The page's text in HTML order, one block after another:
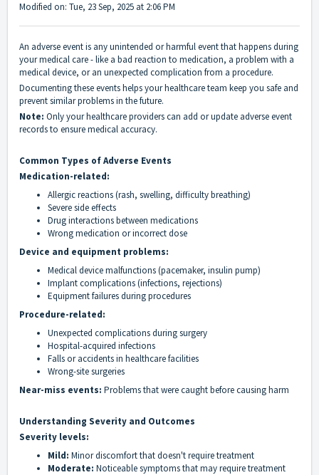
Modified on: Tue, 23 Sep, 2025 at 2:06 PM
An adverse event is any unintended or harmful event that happens during
your medical care - like a bad reaction to medication, a problem with a
medical device, or an unexpected complication from a procedure.
Documenting these events helps your healthcare team keep you safe and
prevent similar problems in the future.
Note: Only your healthcare providers can add or update adverse event
records to ensure medical accuracy.
Common Types of Adverse Events
Medication-related:
Allergic reactions (rash, swelling, difficulty breathing)
Severe side effects
Drug interactions between medications
Wrong medication or incorrect dose
Device and equipment problems:
Medical device malfunctions (pacemaker, insulin pump)
Implant complications (infections, rejections)
Equipment failures during procedures
Procedure-related:
Unexpected complications during surgery
Hospital-acquired infections
Falls or accidents in healthcare facilities
Wrong-site surgeries
Near-miss events: Problems that were caught before causing harm
Understanding Severity and Outcomes
Severity levels:
Mild: Minor discomfort that doesn't require treatment
Moderate: Noticeable symptoms that may require treatment